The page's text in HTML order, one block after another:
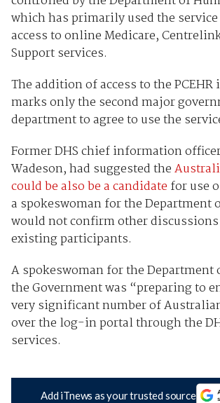
which has primarily used the
access to online Medicare,
Support services.
The addition of access to the
marks only the second major
department to agree to use the
Former DHS chief information
Wadeson, had suggested the
could be also be a candidate for use
a spokeswoman for the Department
would not confirm other
existing participants.
A spokeswoman for the Department
the Government was “preparing to
very significant number of
over the log-in portal through the
services.
Add iTnews as your trusted source